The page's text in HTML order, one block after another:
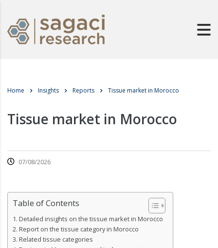
Home Insights Reports Tissue market in Morocco
Tissue market in Morocco
07/08/2026
Table of Contents
Detailed insights on the tissue market in Morocco
Report on the tissue category in Morocco
Related tissue categories